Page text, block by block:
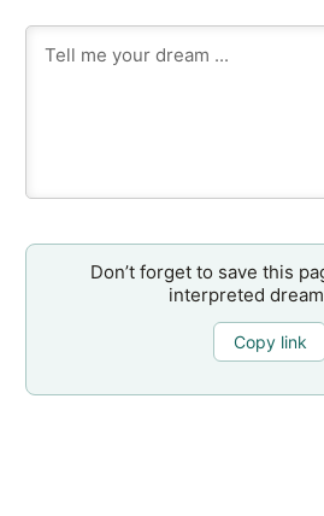
Don’t forget to save this
interpreted
Copy link